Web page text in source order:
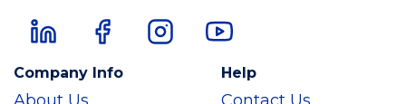
Company Info Help